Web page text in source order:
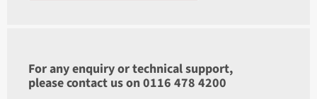
For any enquiry or technical support,
please contact us on0116 478 4200